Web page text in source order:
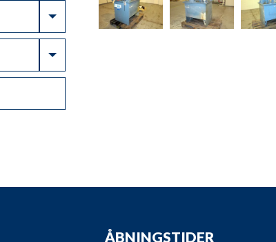
Toggle Dropdown
Toggle Dropdown
ÅBNINGSTIDER